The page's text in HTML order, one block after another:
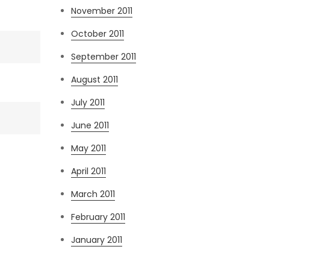
November 2011
October 2011
September 2011
August 2011
July 2011
June 2011
May 2011
April 2011
March 2011
February 2011
January 2011